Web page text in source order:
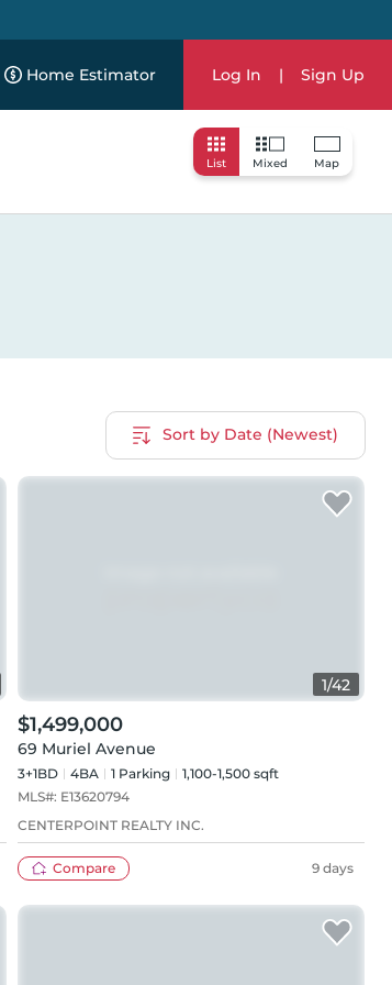
Home Estimator Log In | Sign Up
List Mixed Map
Sort by Date (Newest)
1/42
$1,499,000
69 Muriel Avenue
3+1BD 4BA 1 Parking
1,100-1,500 sqft
MLS#: E13620794
CENTERPOINT REALTY INC.
Compare 9 days